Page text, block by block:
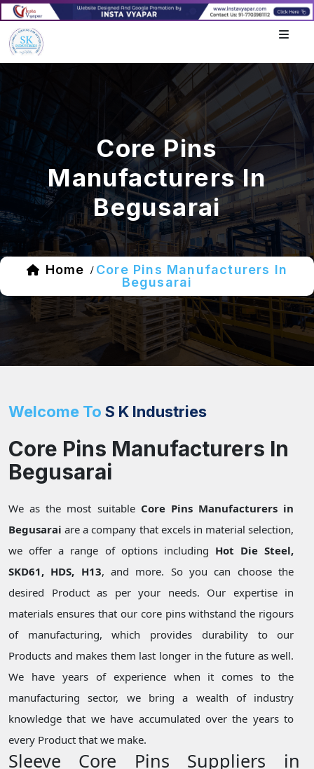
Core Pins
Manufacturers In
Begusarai
Home / Core Pins Manufacturers In
Begusarai
Welcome To S K Industries
Core Pins Manufacturers In
Begusarai
We as the most suitable Core Pins Manufacturers in
Begusarai are a company that excels in material selection,
we offer a range of options including Hot Die Steel,
SKD61, HDS, H13, and more. So you can choose the
desired Product as per your needs. Our expertise in
materials ensures that our core pins withstand the rigours
of manufacturing, which provides durability to our
Products and makes them last longer in the future as well.
We have years of experience when it comes to the
manufacturing sector, we bring a wealth of industry
knowledge that we have accumulated over the years to
every Product that we make.
Sleeve Core Pins Suppliers in